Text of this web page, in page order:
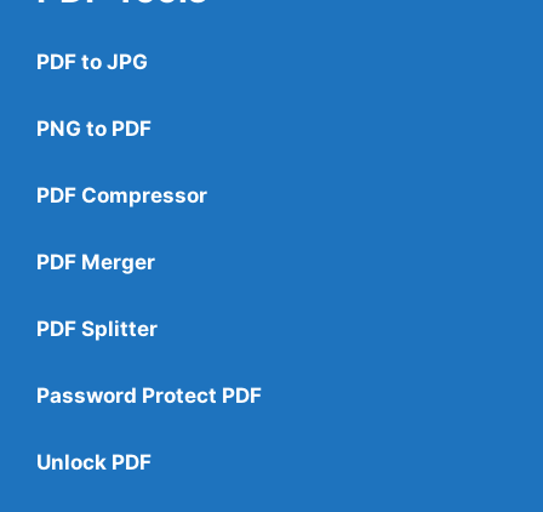
PDF to JPG
PNG to PDF
PDF Compressor
PDF Merger
PDF Splitter
Password Protect PDF
Unlock PDF